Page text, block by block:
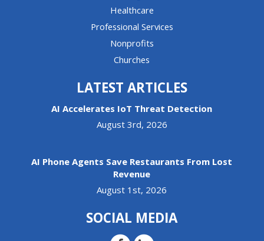
Healthcare
Professional Services
Nonprofits
Churches
LATEST ARTICLES
AI Accelerates IoT Threat Detection
August 3rd, 2026
AI Phone Agents Save Restaurants From Lost
Revenue
August 1st, 2026
SOCIAL MEDIA